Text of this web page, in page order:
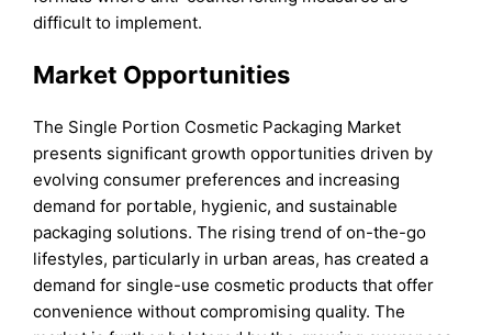
difficult to implement.
Market Opportunities
The Single Portion Cosmetic Packaging Market
presents significant growth opportunities driven by
evolving consumer preferences and increasing
demand for portable, hygienic, and sustainable
packaging solutions. The rising trend of on-the-go
lifestyles, particularly in urban areas, has created a
demand for single-use cosmetic products that offer
convenience without compromising quality. The